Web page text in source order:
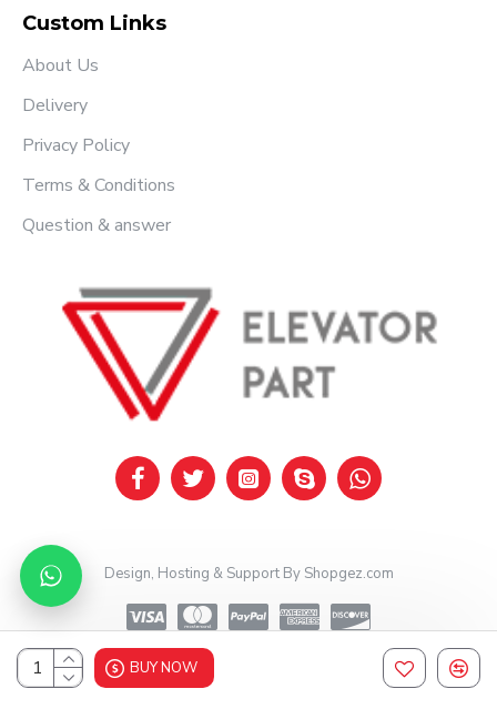
BUY NOW
Custom Links
About Us
Delivery
Privacy Policy
Terms & Conditions
Question & answer
Design, Hosting & Support By Shopgez.com
Design, Hosting & Support By Shopgez.com